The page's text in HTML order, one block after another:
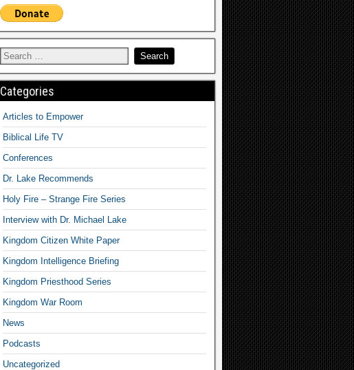
Categories
Articles to Empower
Biblical Life TV
Conferences
Dr. Lake Recommends
Holy Fire – Strange Fire Series
Interview with Dr. Michael Lake
Kingdom Citizen White Paper
Kingdom Intelligence Briefing
Kingdom Priesthood Series
Kingdom War Room
News
Podcasts
Uncategorized